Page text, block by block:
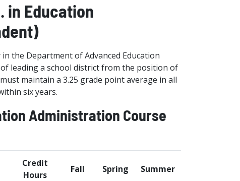
in Education
the Department of Advanced Education
leading a school district from the position of
maintain a 3.25 grade point average in all
six years.
Administration Course
Credit
Hours
Fall Spring Summer